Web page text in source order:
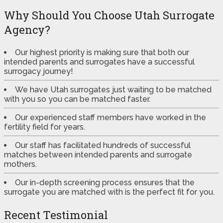
Why Should You Choose Utah Surrogate
Agency?
Our highest priority is making sure that both our
intended parents and surrogates have a successful
surrogacy journey!
We have Utah surrogates just waiting to be matched
with you so you can be matched faster.
Our experienced staff members have worked in the
fertility field for years.
Our staff has facilitated hundreds of successful
matches between intended parents and surrogate
mothers.
Our in-depth screening process ensures that the
surrogate you are matched with is the perfect fit for you.
Recent Testimonial